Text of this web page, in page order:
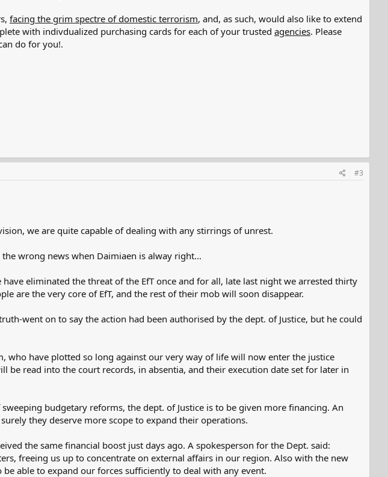
facing the grim spectre of domestic terrorism, and, as such, would also like to extend
with indivdualized purchasing cards for each of your trusted agencies. Please
do for you!.
#3
we are quite capable of dealing with any stirrings of unrest.
wrong news when Daimiaen is alway right...
eliminated the threat of the EfT once and for all, late last night we arrested thirty
are the very core of EfT, and the rest of their mob will soon disappear.
went on to say the action had been authorised by the dept. of Justice, but he could
who have plotted so long against our very way of life will now enter the justice
read into the court records, in absentia, and their execution date set for later in
budgetary reforms, the dept. of Justice is to be given more financing. An
they deserve more scope to expand their operations.
the same financial boost just days ago. A spokesperson for the Dept. said:
freeing us up to concentrate on external affairs in our region. Also with the new
able to expand our forces sufficiently to deal with any event.